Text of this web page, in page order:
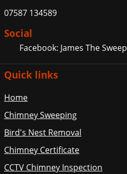
07587 134589
Social
Facebook: James The Sweep
Quick links
Home
Chimney Sweeping
Bird's Nest Removal
Chimney Certificate
CCTV Chimney Inspection